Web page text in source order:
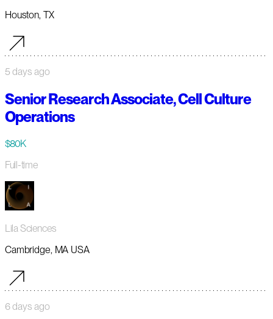
Houston, TX
5 days ago
Senior Research Associate, Cell Culture
Operations
$80K
Full-time
Lila Sciences
Cambridge, MA USA
6 days ago